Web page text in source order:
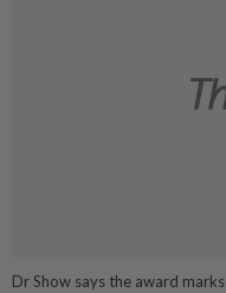
Dr Show says the award